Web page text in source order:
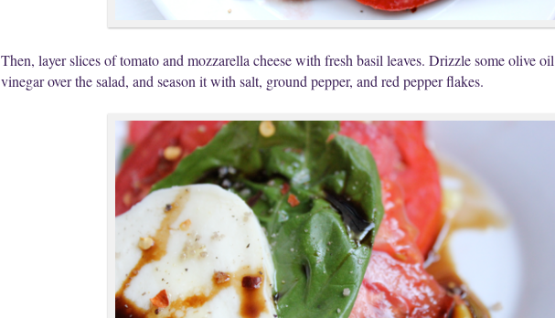
Then, layer slices of tomato and mozzarella cheese with fresh basil leaves. Drizzle some olive
vinegar over the salad, and season it with salt, ground pepper, and red pepper flakes.